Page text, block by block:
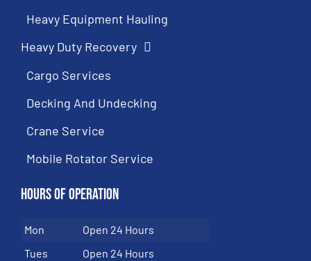
Heavy Equipment Hauling
Heavy Duty Recovery
Cargo Services
Decking And Undecking
Crane Service
Mobile Rotator Service
Hours of Operation
Mon
Open 24 Hours
Tues
Open 24 Hours